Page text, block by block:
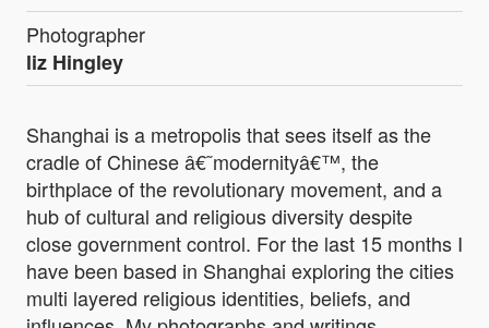
Photographer
liz Hingley
Shanghai is a metropolis that sees itself as the
cradle of Chinese â€˜modernityâ€™, the
birthplace of the revolutionary movement, and a
hub of cultural and religious diversity despite
close government control. For the last 15 months I
have been based in Shanghai exploring the cities
multi layered religious identities, beliefs, and